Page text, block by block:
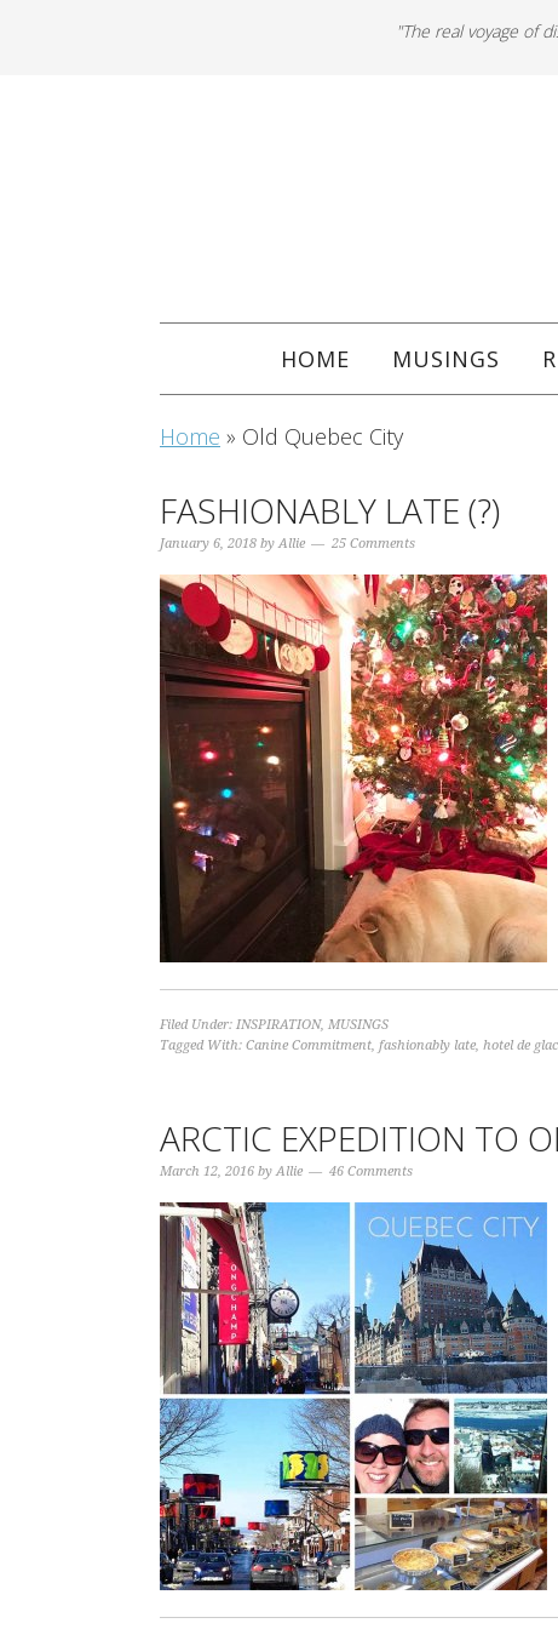
"The real voyage of
HOME MUSINGS
Home » Old Quebec City
FASHIONABLY LATE (?)
January 6, 2018 byAllie 25 Comments
Filed Under: INSPIRATION, MUSINGS
Tagged With: Canine Commitment, fashionably late, hotel de
ARCTIC EXPEDITION TO
March 12, 2016 byAllie 46 Comments